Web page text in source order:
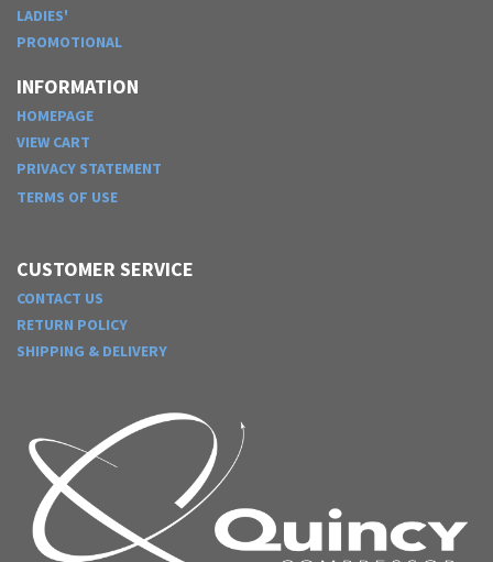
LADIES'
PROMOTIONAL
INFORMATION
HOMEPAGE
VIEW CART
PRIVACY STATEMENT
TERMS OF USE
CUSTOMER SERVICE
CONTACT US
RETURN POLICY
SHIPPING & DELIVERY